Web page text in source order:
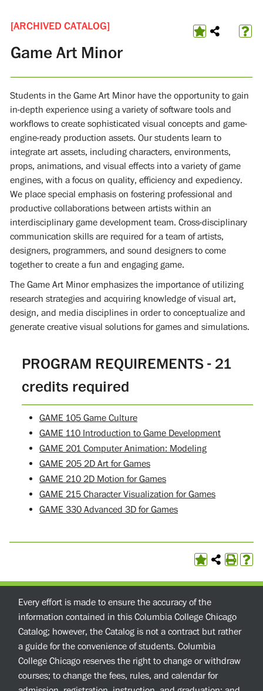
[ARCHIVED CATALOG]
Game Art Minor
Students in the Game Art Minor have the opportunity to gain
in-depth experience using a variety of software tools and
workflows to create sophisticated visual concepts and game-
engine-ready production assets. Our students learn to
integrate art assets, including characters, environments,
props, animations, and visual effects into a variety of game
engines, with a focus on quality, efficiency and expediency.
We place special emphasis on fostering professional and
productive collaborations between artists within an
interdisciplinary game development team. Cross-disciplinary
communication skills are required for a team of artists,
designers, programmers, and sound designers to come
together to create a fun and engaging game.
The Game Art Minor emphasizes the importance of utilizing
research strategies and acquiring knowledge of visual art,
design, and media disciplines in order to conceptualize and
generate creative visual solutions for games and simulations.
PROGRAM REQUIREMENTS - 21
credits required
GAME 105 Game Culture
GAME 110 Introduction to Game Development
GAME 201 Computer Animation: Modeling
GAME 205 2D Art for Games
GAME 210 2D Motion for Games
GAME 215 Character Visualization for Games
GAME 330 Advanced 3D for Games
Every effort is made to ensure the accuracy of the
information contained in this Columbia College Chicago
Catalog; however, the Catalog is not a contract but rather
a guide for the convenience of students. Columbia
College Chicago reserves the right to change or withdraw
courses; to change the fees, rules, and calendar for